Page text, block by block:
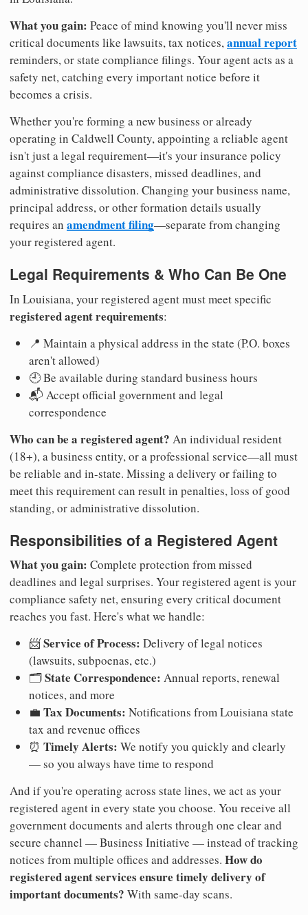
What you gain: Peace of mind knowing you'll never miss
critical documents like lawsuits, tax notices,annual report
reminders, or state compliance filings. Your agent acts as a
safety net, catching every important notice before it
becomes a crisis.
Whether you're forming a new business or already
operating in Caldwell County, appointing a reliable agent
isn't just a legal requirement—it's your insurance policy
against compliance disasters, missed deadlines, and
administrative dissolution. Changing your business name,
principal address, or other formation details usually
requires an amendment filing—separate from changing
your registered agent.
Legal Requirements & Who Can Be One
In Louisiana, your registered agent must meet specific
registered agent requirements:
📍 Maintain a physical address in the state (P.O. boxes
aren't allowed)
🕘 Be available during standard business hours
📬 Accept official government and legal
correspondence
Who can be a registered agent? An individual resident
(18+), a business entity, or a professional service—all must
be reliable and in-state. Missing a delivery or failing to
meet this requirement can result in penalties, loss of good
standing, or administrative dissolution.
Responsibilities of a Registered Agent
What you gain: Complete protection from missed
deadlines and legal surprises. Your registered agent is your
compliance safety net, ensuring every critical document
reaches you fast. Here's what we handle:
📨Service of Process: Delivery of legal notices
(lawsuits, subpoenas, etc.)
🗂️State Correspondence: Annual reports, renewal
notices, and more
💼 Tax Documents: Notifications from Louisiana state
tax and revenue offices
⏰ Timely Alerts: We notify you quickly and clearly
— so you always have time to respond
And if you're operating across state lines, we act as your
registered agent in every state you choose. You receive all
government documents and alerts through one clear and
secure channel — Business Initiative — instead of tracking
notices from multiple offices and addresses. How do
registered agent services ensure timely delivery of
important documents? With same-day scans.